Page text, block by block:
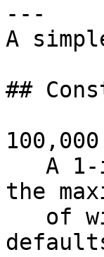
---
A
##
the